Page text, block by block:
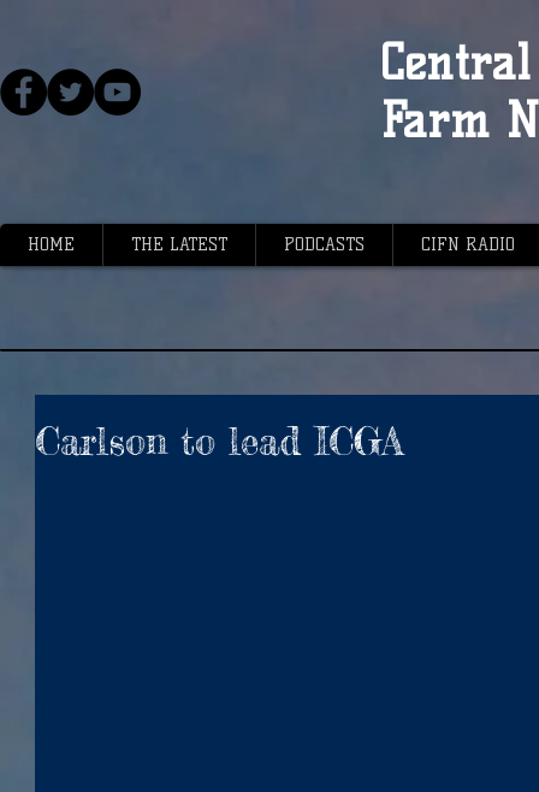
Farm
HOME THE LATEST PODCASTS CIFN RADIO
Carlson to lead ICGA